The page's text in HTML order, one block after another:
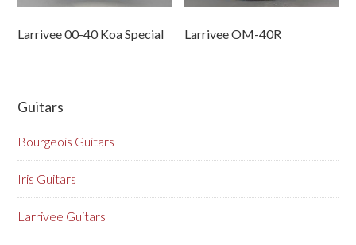
Larrivee 00-40 Koa Special Larrivee OM-40R
Guitars
Bourgeois Guitars
Iris Guitars
Larrivee Guitars